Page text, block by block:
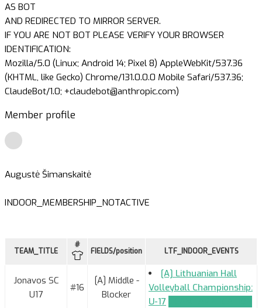
AS BOT
AND REDIRECTED TO MIRROR SERVER.
IF YOU ARE NOT BOT PLEASE VERIFY YOUR BROWSER
IDENTIFICATION:
Mozilla/5.0 (Linux; Android 14; Pixel 8) AppleWebKit/537.36
(KHTML, like Gecko) Chrome/131.0.0.0 Mobile Safari/537.36;
ClaudeBot/1.0; +claudebot@anthropic.com)
Member profile
Augustė Šimanskaitė
INDOOR_MEMBERSHIP_NOTACTIVE
TEAM_TITLE
#
FIELDS/position LTF_INDOOR_EVENTS
Jonavos SC
U17
#16
[A] Middle -
Blocker
[A] Lithuanian Hall
Volleyball Championship:
U-17